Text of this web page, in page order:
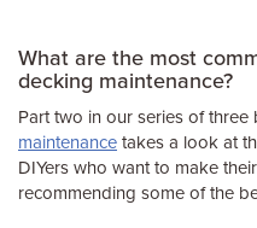
What are the most
decking maintenance?
Part two in our series of
maintenance takes a look at
DIYers who want to make
recommending some of the